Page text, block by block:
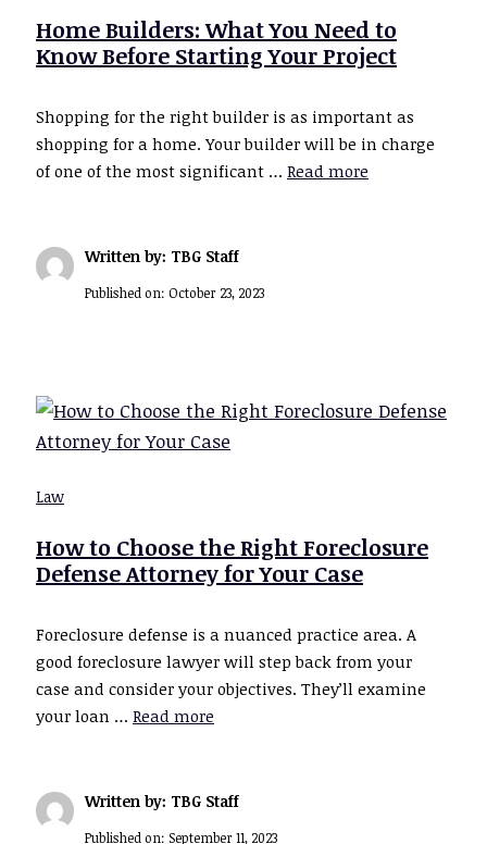
Home Builders: What You Need to
Know Before Starting Your Project
Shopping for the right builder is as important as
shopping for a home. Your builder will be in charge
of one of the most significant … Read more
Written by: TBG Staff
Published on: October 23, 2023
Law
How to Choose the Right Foreclosure
Defense Attorney for Your Case
Foreclosure defense is a nuanced practice area. A
good foreclosure lawyer will step back from your
case and consider your objectives. They’ll examine
your loan … Read more
Written by: TBG Staff
Published on: September 11, 2023